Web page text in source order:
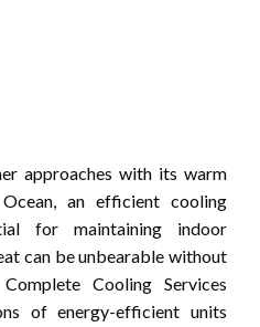
approaches with its warm
an efficient cooling
for maintaining indoor
can be unbearable without
Cooling Services
of energy-efficient units